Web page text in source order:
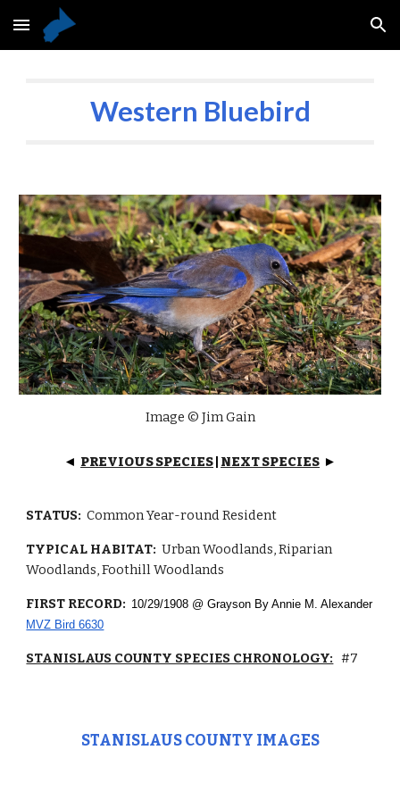
Skip to main content Skip to navigation
Western Bluebird
Image © Jim Gain
◄ PREVIOUS SPECIES| NEXT SPECIES ►
STATUS:Common Year-round Resident
TYPICAL HABITAT:Urban Woodlands, Riparian
Woodlands, Foothill Woodlands
FIRST RECORD: 10/29/1908 @ Grayson By Annie M. Alexander
MVZ Bird 6630
STANISLAUS COUNTY SPECIES CHRONOLOGY: #7
STANISLAUS COUNTY IMAGES